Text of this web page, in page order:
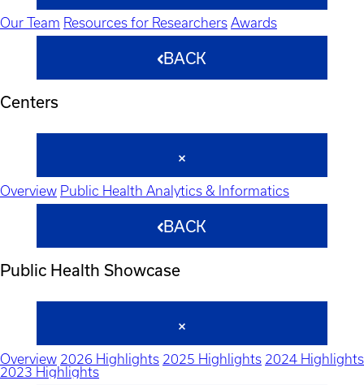
Our Team Resources for Researchers Awards
BACK
Centers
Overview Public Health Analytics & Informatics
BACK
Public Health Showcase
Overview 2026 Highlights 2025 Highlights 2024 Highlights
2023 Highlights